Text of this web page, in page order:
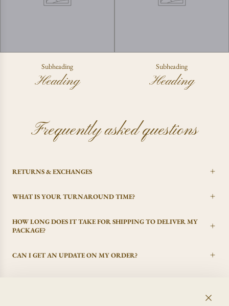
Subheading
Heading
Subheading
Heading
Frequently asked questions
RETURNS & EXCHANGES
WHAT IS YOUR TURNAROUND TIME?
HOW LONG DOES IT TAKE FOR SHIPPING TO DELIVER MY
PACKAGE?
CAN I GET AN UPDATE ON MY ORDER?